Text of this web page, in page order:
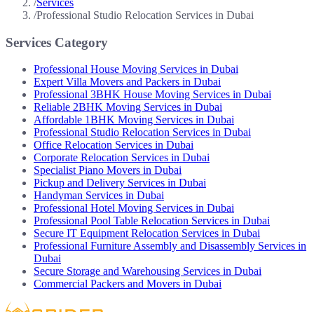
/Professional Studio Relocation Services in Dubai
Services Category
Professional House Moving Services in Dubai
Expert Villa Movers and Packers in Dubai
Professional 3BHK House Moving Services in Dubai
Reliable 2BHK Moving Services in Dubai
Affordable 1BHK Moving Services in Dubai
Professional Studio Relocation Services in Dubai
Office Relocation Services in Dubai
Corporate Relocation Services in Dubai
Specialist Piano Movers in Dubai
Pickup and Delivery Services in Dubai
Handyman Services in Dubai
Professional Hotel Moving Services in Dubai
Professional Pool Table Relocation Services in Dubai
Secure IT Equipment Relocation Services in Dubai
Professional Furniture Assembly and Disassembly Services in
Dubai
Secure Storage and Warehousing Services in Dubai
Commercial Packers and Movers in Dubai